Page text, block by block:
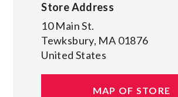
Store Address
10 Main St.
Tewksbury, MA 01876
United States
MAP OF STORE